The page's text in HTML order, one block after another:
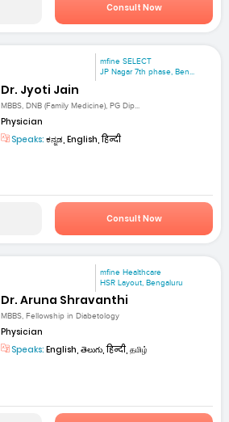
Consult Now
mfine SELECT
JP Nagar 7th phase, Ben...
Dr. Jyoti Jain
MBBS, DNB (Family Medicine), PG Dip...
Physician
Speaks: ಕನ್ನಡ, English, हिन्दी
Consult Now
mfine Healthcare
HSR Layout, Bengaluru
Dr. Aruna Shravanthi
MBBS, Fellowship in Diabetology
Physician
Speaks: English, తెలుగు, हिन्दी, தமிழ்